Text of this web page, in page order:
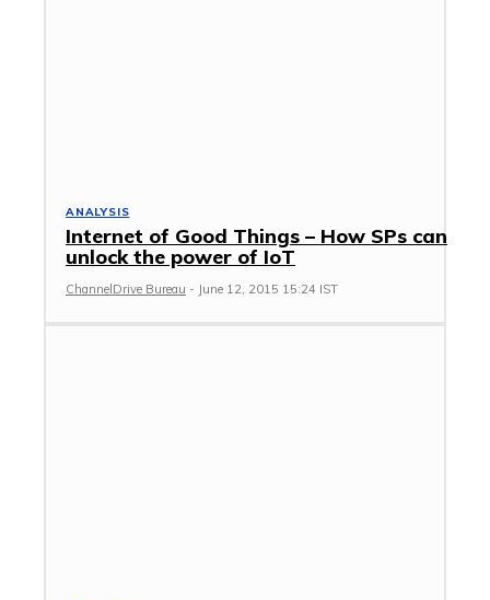
ANALYSIS
Internet of Good Things – How SPs can
unlock the power of IoT
ChannelDrive Bureau - June 12, 2015 15:24 IST